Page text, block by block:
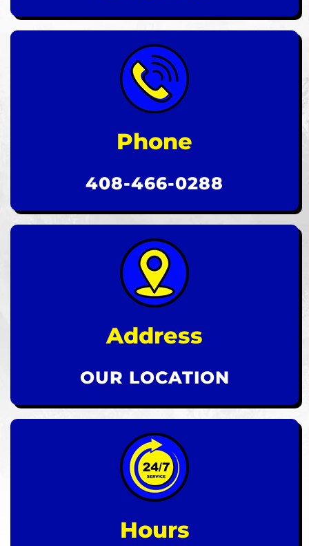
Phone
408-466-0288
Address
OUR LOCATION
Hours